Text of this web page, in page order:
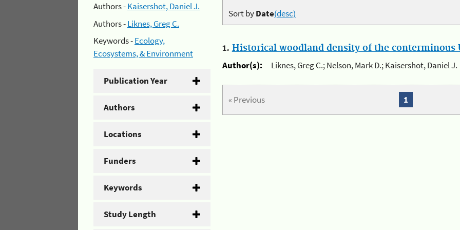
Authors -Kaisershot, Daniel J.
Authors -Liknes, Greg C.
Keywords -Ecology,
Ecosystems, & Environment
Publication Year
Authors
Locations
Funders
Keywords
Study Length
Sort byDate(desc)
1. Historical woodland density of the conterminous
Author(s):
Liknes, Greg C.; Nelson, Mark D.; Kaisershot, Daniel J.
« Previous 1